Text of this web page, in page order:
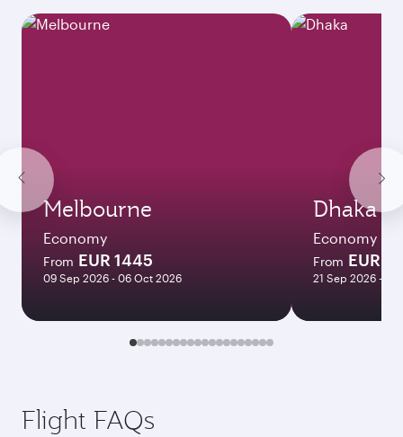
Melbourne
Economy
From EUR 1445
09 Sep 2026 - 06 Oct 2026
Dhaka
Economy
From EUR
21 Sep 2026 - 24
Flight FAQs